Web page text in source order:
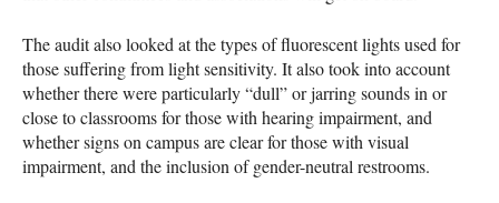
The audit also looked at the types of fluorescent lights used for
those suffering from light sensitivity. It also took into account
whether there were particularly “dull” or jarring sounds in or
close to classrooms for those with hearing impairment, and
whether signs on campus are clear for those with visual
impairment, and the inclusion of gender-neutral restrooms.